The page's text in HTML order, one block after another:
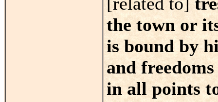
the town or
is bound by
and
in all points